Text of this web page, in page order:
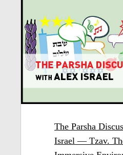
The Parsha
Israel — Tzav.